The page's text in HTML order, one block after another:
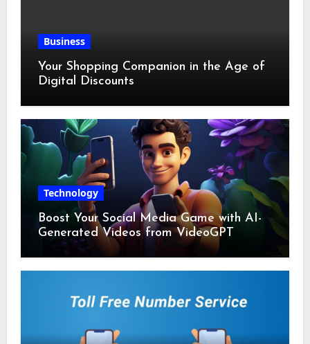
Business
Your Shopping Companion in the Age of
Digital Discounts
Technology
Boost Your Social Media Game with AI-
Generated Videos from VideoGPT